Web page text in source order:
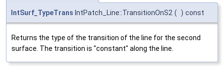
IntSurf_TypeTrans IntPatch_Line::TransitionOnS2 ( ) const
Returns the type of the transition of the line for the second
surface. The transition is "constant" along the line.